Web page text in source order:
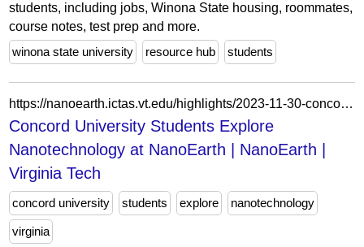
students, including jobs, Winona State housing, roommates,
course notes, test prep and more.
winona state university
resource hub students
https://nanoearth.ictas.vt.edu/highlights/2023-11-30-concord.html
Concord University Students Explore
Nanotechnology at NanoEarth | NanoEarth |
Virginia Tech
concord university students explore nanotechnology
virginia